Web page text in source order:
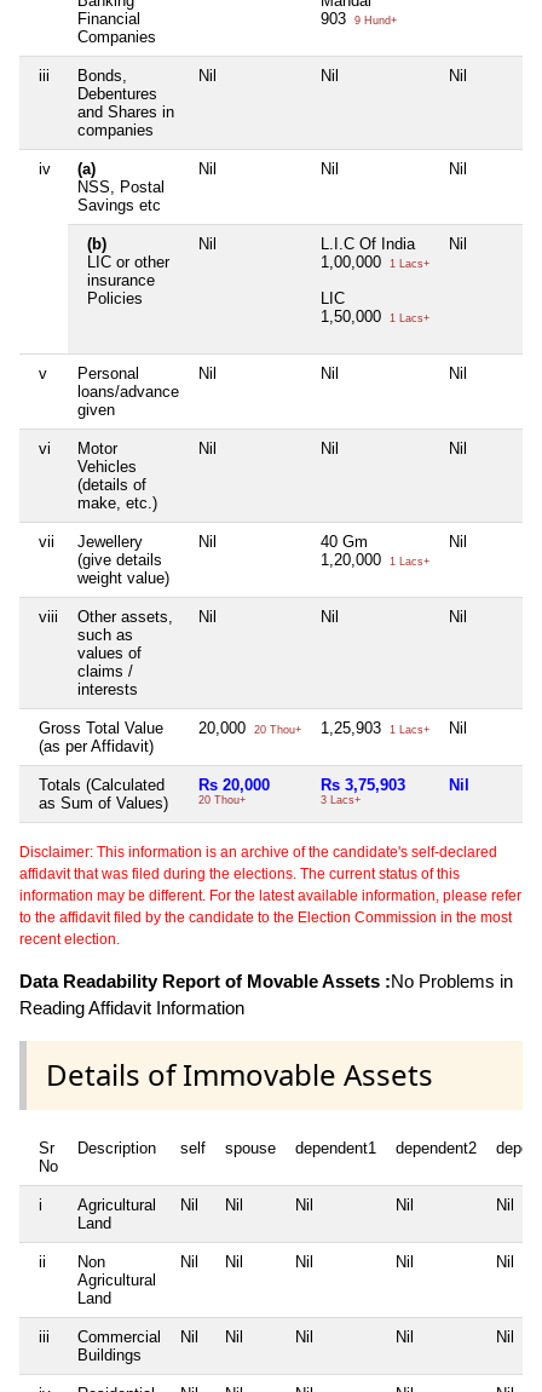
Financial
Companies
903
9 Hund+
iii
Bonds,
Debentures
and Shares in
companies
Nil Nil Nil
iv
(a)
NSS, Postal
Savings etc
Nil Nil Nil
(b)
LIC or other
insurance
Policies
Nil
L.I.C Of India
1,00,000
1 Lacs+
LIC
1,50,000
1 Lacs+
Nil
v
Personal
loans/advance
given
Nil Nil Nil
vi
Motor
Vehicles
(details of
make, etc.)
Nil Nil Nil
vii
Jewellery
(give details
weight value)
Nil
40 Gm
1,20,000
1 Lacs+
Nil
viii
Other assets,
such as
values of
claims /
interests
Nil Nil Nil
Gross Total Value
(as per Affidavit)
20,000 20 Thou+ 1,25,903 1 Lacs+ Nil
Totals (Calculated
as Sum of Values)
Rs 20,000
20 Thou+
Rs 3,75,903
3 Lacs+
Nil
Disclaimer: This information is an archive of the candidate's self-declared
affidavit that was filed during the elections. The current status of this
information may be different. For the latest available information, please refer
to the affidavit filed by the candidate to the Election Commission in the most
recent election.
Data Readability Report of Movable Assets :No Problems in
Reading Affidavit Information
Details of Immovable Assets
Sr
No
Description self spouse dependent1 dependent2
i
Agricultural
Land
Nil Nil Nil Nil Nil
ii
Non
Agricultural
Land
Nil Nil Nil Nil Nil
iii
Commercial
Buildings
Nil Nil Nil Nil Nil